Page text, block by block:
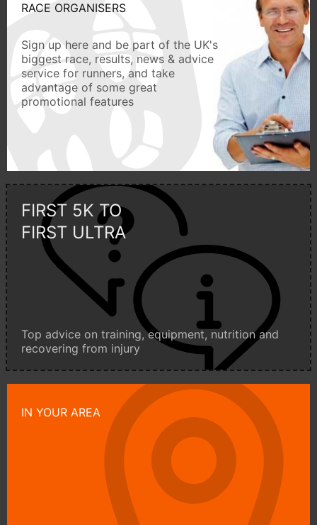
RACE ORGANISERS
Sign up here and be part of the UK's
biggest race, results, news & advice
service for runners, and take
advantage of some great
promotional features
FIRST 5K TO
FIRST ULTRA
Top advice on training, equipment, nutrition and
recovering from injury
IN YOUR AREA